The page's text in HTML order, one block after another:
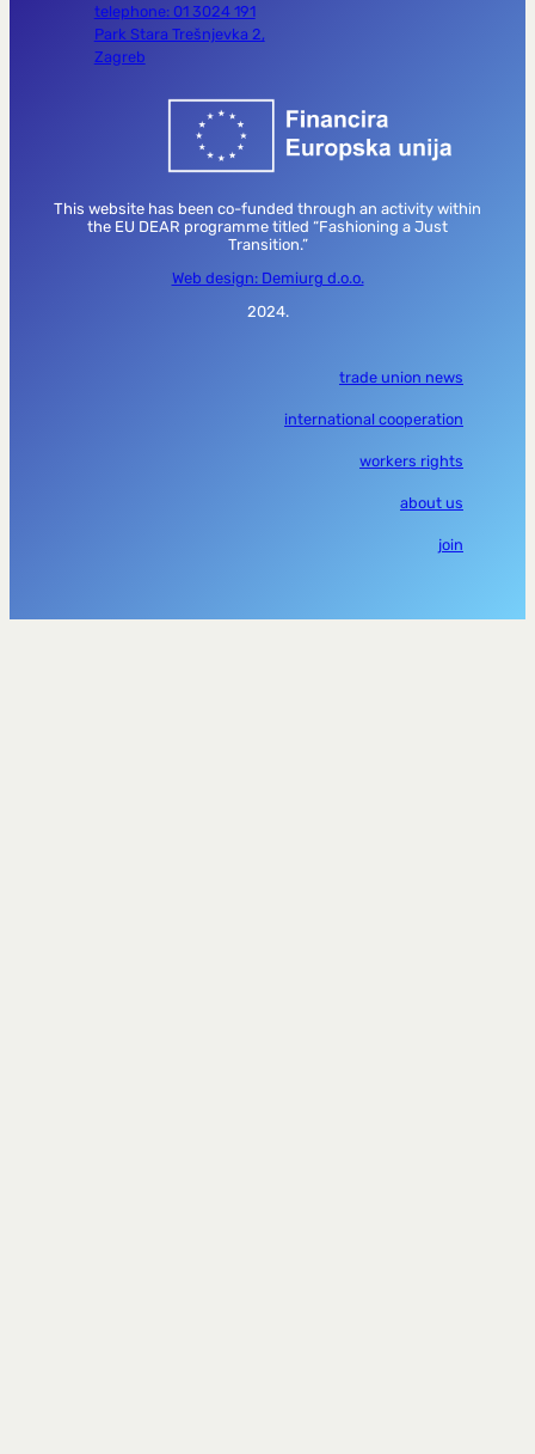
telephone: 01 3024 191
Park Stara Trešnjevka 2,
Zagreb
This website has been co-funded through an activity within
the EU DEAR programme titled “Fashioning a Just
Transition.”
Web design: Demiurg d.o.o.
2024.
trade union news
international cooperation
workers rights
about us
join